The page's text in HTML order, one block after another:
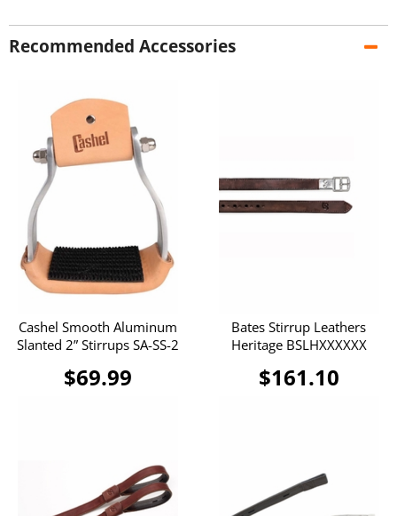
Recommended Accessories
Cashel Smooth Aluminum
Slanted 2” Stirrups SA-SS-2
$69.99
Bates Stirrup Leathers
Heritage BSLHXXXXXX
$161.10